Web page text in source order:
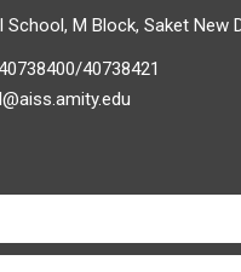
M Block, Saket New
40738421